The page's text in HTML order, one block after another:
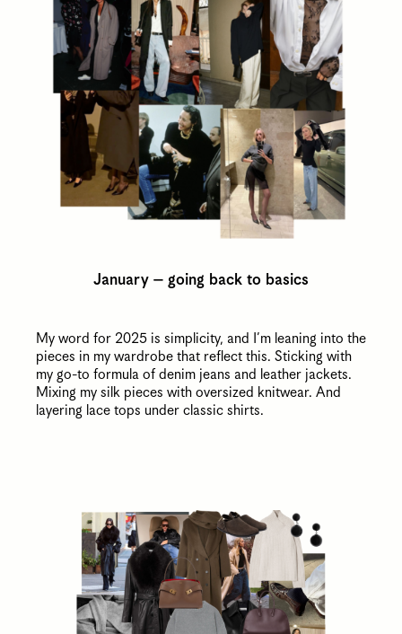
January – going back to basics
My word for 2025 is simplicity, and I’m leaning into the
pieces in my wardrobe that reflect this. Sticking with
my go-to formula of denim jeans and leather jackets.
Mixing my silk pieces with oversized knitwear. And
layering lace tops under classic shirts.